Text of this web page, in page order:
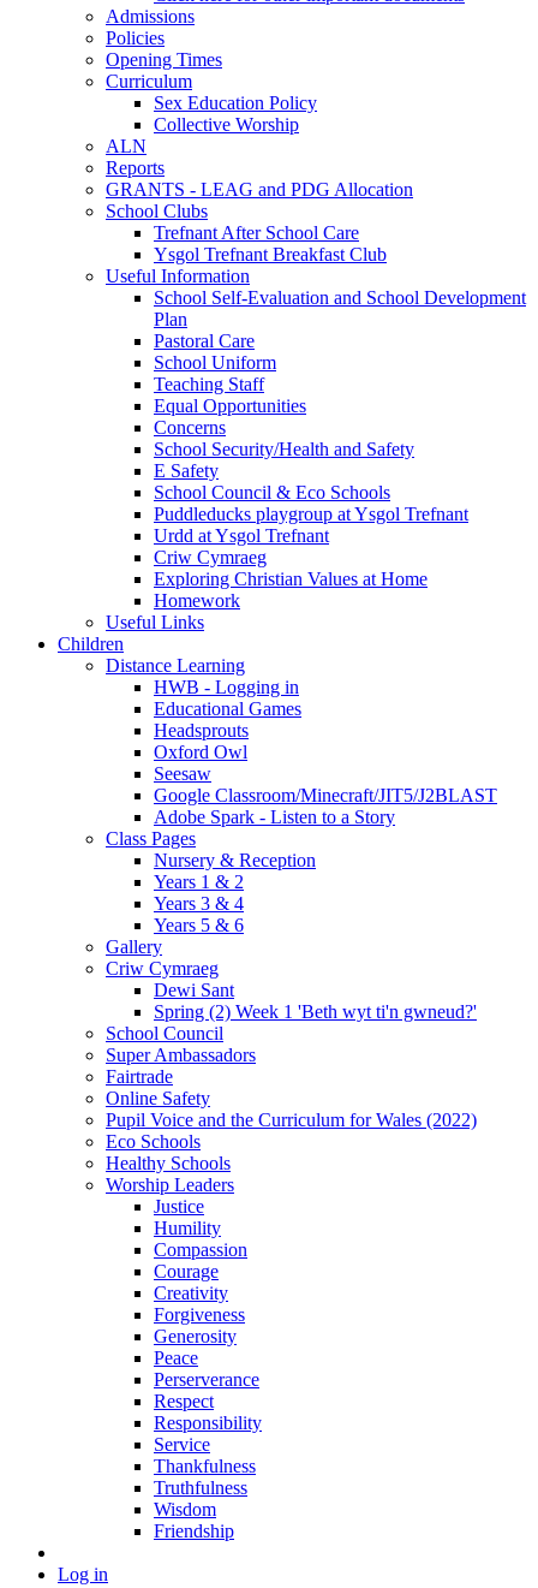
Admissions
Policies
Opening Times
Curriculum
Sex Education Policy
Collective Worship
ALN
Reports
GRANTS - LEAG and PDG Allocation
School Clubs
Trefnant After School Care
Ysgol Trefnant Breakfast Club
Useful Information
School Self-Evaluation and School Development
Plan
Pastoral Care
School Uniform
Teaching Staff
Equal Opportunities
Concerns
School Security/Health and Safety
E Safety
School Council & Eco Schools
Puddleducks playgroup at Ysgol Trefnant
Urdd at Ysgol Trefnant
Criw Cymraeg
Exploring Christian Values at Home
Homework
Useful Links
Children
Distance Learning
HWB - Logging in
Educational Games
Headsprouts
Oxford Owl
Seesaw
Google Classroom/Minecraft/JIT5/J2BLAST
Adobe Spark - Listen to a Story
Class Pages
Nursery & Reception
Years 1 & 2
Years 3 & 4
Years 5 & 6
Gallery
Criw Cymraeg
Dewi Sant
Spring (2) Week 1 'Beth wyt ti'n gwneud?'
School Council
Super Ambassadors
Fairtrade
Online Safety
Pupil Voice and the Curriculum for Wales (2022)
Eco Schools
Healthy Schools
Worship Leaders
Justice
Humility
Compassion
Courage
Creativity
Forgiveness
Generosity
Peace
Perserverance
Respect
Responsibility
Service
Thankfulness
Truthfulness
Wisdom
Friendship
Log in